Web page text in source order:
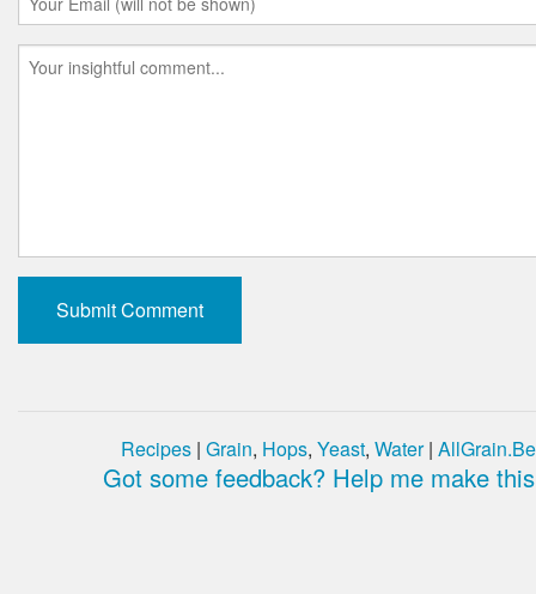
Recipes | Grain, Hops, Yeast, Water|
Got some feedback? Help me make